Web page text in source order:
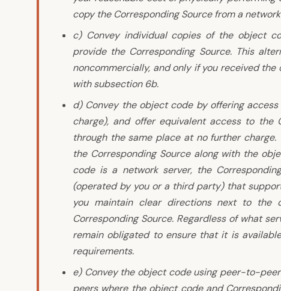
copy the Corresponding Source from a
c) Convey individual copies of the object
provide the Corresponding Source. This
noncommercially, and only if you received
with subsection 6b.
d) Convey the object code by offering
charge), and offer equivalent access to the
through the same place at no further
the Corresponding Source along with the
code is a network server, the
(operated by you or a third party) that
you maintain clear directions next to
Corresponding Source. Regardless of what
remain obligated to ensure that it is
requirements.
e) Convey the object code using peer-to-
peers where the object code and